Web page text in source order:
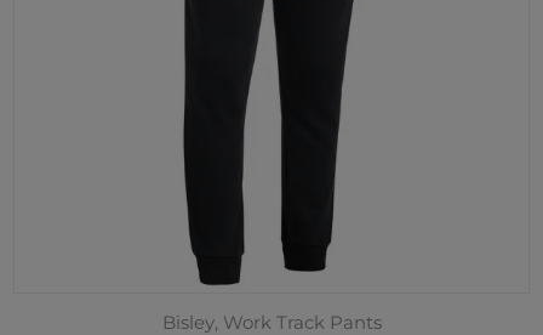
Bisley, Work Track Pants